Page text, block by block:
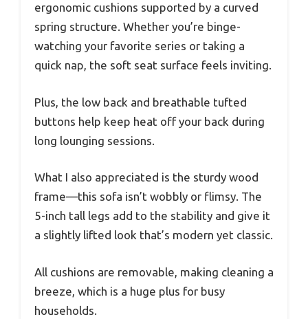
ergonomic cushions supported by a curved
spring structure. Whether you’re binge-
watching your favorite series or taking a
quick nap, the soft seat surface feels inviting.
Plus, the low back and breathable tufted
buttons help keep heat off your back during
long lounging sessions.
What I also appreciated is the sturdy wood
frame—this sofa isn’t wobbly or flimsy. The
5-inch tall legs add to the stability and give it
a slightly lifted look that’s modern yet classic.
All cushions are removable, making cleaning a
breeze, which is a huge plus for busy
households.